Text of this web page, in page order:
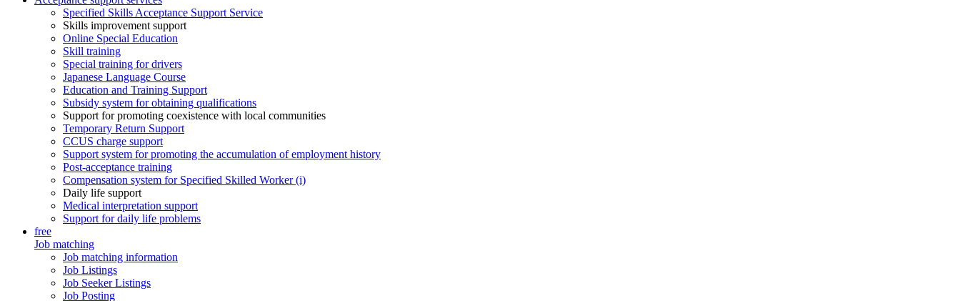
Specified Skills Acceptance Support Service
Skills improvement support
Online Special Education
Skill training
Special training for drivers
Japanese Language Course
Education and Training Support
Subsidy system for obtaining qualifications
Support for promoting coexistence with local communities
Temporary Return Support
CCUS charge support
Support system for promoting the accumulation of employment history
Post-acceptance training
Compensation system for Specified Skilled Worker (i)
Daily life support
Medical interpretation support
Support for daily life problems
free
Job matching
Job matching information
Job Listings
Job Seeker Listings
Job Posting